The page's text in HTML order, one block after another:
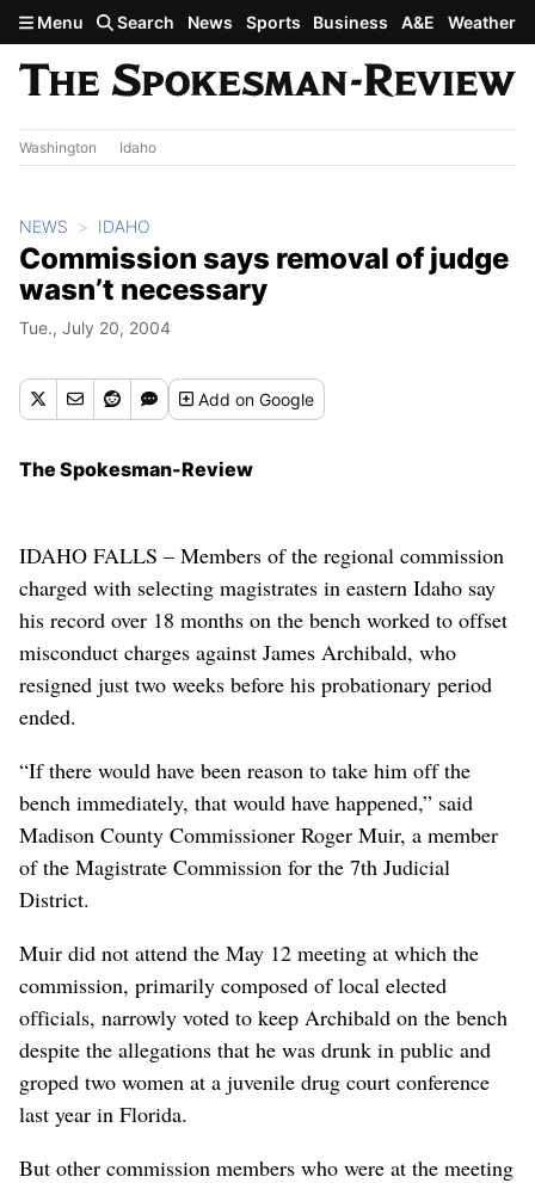
Skip to main content
Menu Search News Sports Business A&E Weather
Washington Idaho
NEWS IDAHO
Commission says removal of judge
wasn’t necessary
Tue., July 20, 2004
Addon Google
The Spokesman-Review
IDAHO FALLS – Members of the regional commission
charged with selecting magistrates in eastern Idaho say
his record over 18 months on the bench worked to offset
misconduct charges against James Archibald, who
resigned just two weeks before his probationary period
ended.
“If there would have been reason to take him off the
bench immediately, that would have happened,” said
Madison County Commissioner Roger Muir, a member
of the Magistrate Commission for the 7th Judicial
District.
Muir did not attend the May 12 meeting at which the
commission, primarily composed of local elected
officials, narrowly voted to keep Archibald on the bench
despite the allegations that he was drunk in public and
groped two women at a juvenile drug court conference
last year in Florida.
But other commission members who were at the meeting